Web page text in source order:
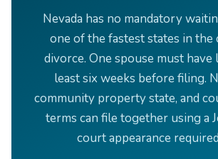
Nevada has no mandatory
one of the fastest states in
divorce. One spouse must
least six weeks before filing.
community property state, and
terms can file together using a
court appearance